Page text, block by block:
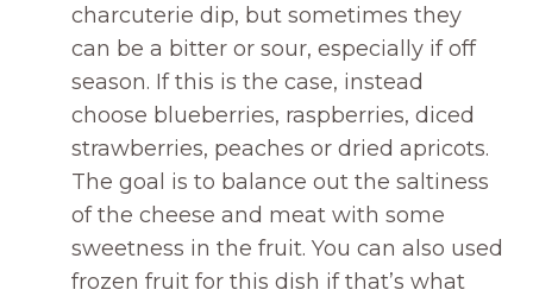
charcuterie dip, but sometimes they
can be a bitter or sour, especially if off
season. If this is the case, instead
choose blueberries, raspberries, diced
strawberries, peaches or dried apricots.
The goal is to balance out the saltiness
of the cheese and meat with some
sweetness in the fruit. You can also used
frozen fruit for this dish if that’s what